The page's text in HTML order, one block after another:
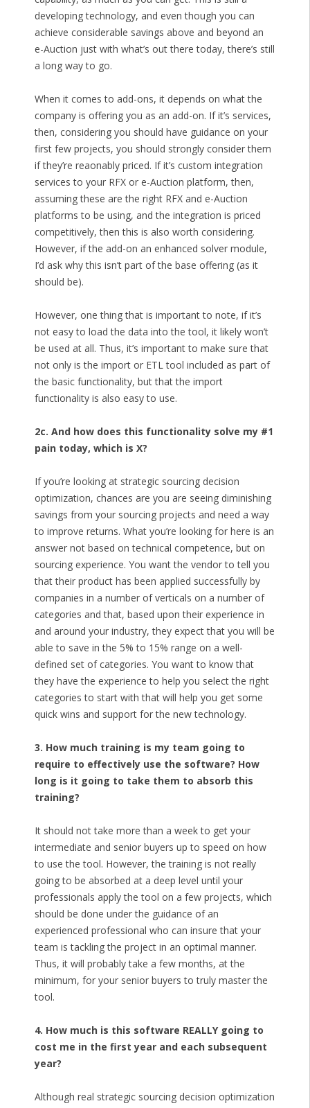
developing technology, and even though you can
achieve considerable savings above and beyond an
e-Auction just with what’s out there today, there’s still
a long way to go.
When it comes to add-ons, it depends on what the
company is offering you as an add-on. If it’s services,
then, considering you should have guidance on your
first few projects, you should strongly consider them
if they’re reaonably priced. If it’s custom integration
services to your RFX or e-Auction platform, then,
assuming these are the right RFX and e-Auction
platforms to be using, and the integration is priced
competitively, then this is also worth considering.
However, if the add-on an enhanced solver module,
I’d ask why this isn’t part of the base offering (as it
should be).
However, one thing that is important to note, if it’s
not easy to load the data into the tool, it likely won’t
be used at all. Thus, it’s important to make sure that
not only is the import or ETL tool included as part of
the basic functionality, but that the import
functionality is also easy to use.
2c. And how does this functionality solve my #1
pain today, which is X?
If you’re looking at strategic sourcing decision
optimization, chances are you are seeing diminishing
savings from your sourcing projects and need a way
to improve returns. What you’re looking for here is an
answer not based on technical competence, but on
sourcing experience. You want the vendor to tell you
that their product has been applied successfully by
companies in a number of verticals on a number of
categories and that, based upon their experience in
and around your industry, they expect that you will be
able to save in the 5% to 15% range on a well-
defined set of categories. You want to know that
they have the experience to help you select the right
categories to start with that will help you get some
quick wins and support for the new technology.
3. How much training is my team going to
require to effectively use the software? How
long is it going to take them to absorb this
training?
It should not take more than a week to get your
intermediate and senior buyers up to speed on how
to use the tool. However, the training is not really
going to be absorbed at a deep level until your
professionals apply the tool on a few projects, which
should be done under the guidance of an
experienced professional who can insure that your
team is tackling the project in an optimal manner.
Thus, it will probably take a few months, at the
minimum, for your senior buyers to truly master the
tool.
4. How much is this software REALLY going to
cost me in the first year and each subsequent
year?
Although real strategic sourcing decision optimization